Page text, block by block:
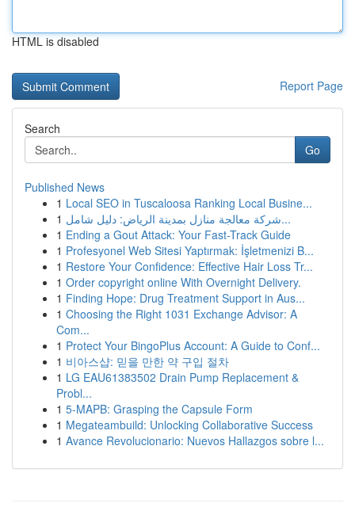
HTML is disabled
Report Page
Search
Go
Published News
1 Local SEO in Tuscaloosa Ranking Local Busine...
1
شركة معالجة منازل بمدينة الرياض: دليل شامل...
1 Ending a Gout Attack: Your Fast-Track Guide
1 Profesyonel Web Sitesi Yaptırmak: İşletmenizi B...
1 Restore Your Confidence: Effective Hair Loss Tr...
1 Order copyright online With Overnight Delivery.
1 Finding Hope: Drug Treatment Support in Aus...
1 Choosing the Right 1031 Exchange Advisor: A
Com...
1 Protect Your BingoPlus Account: A Guide to Conf...
1 비아스샵: 믿을 만한 약 구입 절차
1 LG EAU61383502 Drain Pump Replacement &
Probl...
1 5-MAPB: Grasping the Capsule Form
1 Megateambuild: Unlocking Collaborative Success
1 Avance Revolucionario: Nuevos Hallazgos sobre l...